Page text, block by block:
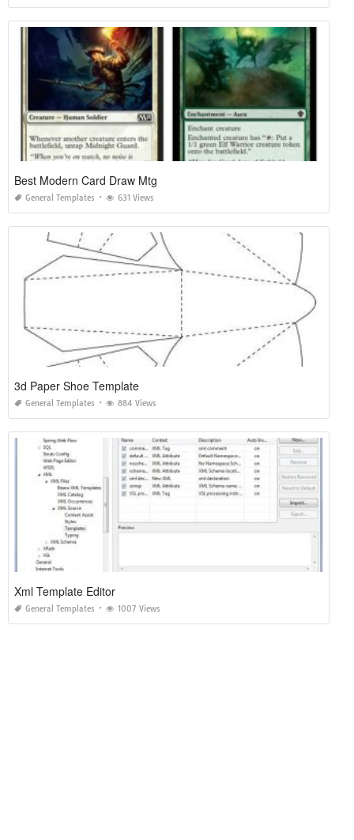
Best Modern Card Draw Mtg
General Templates 631 Views
3d Paper Shoe Template
General Templates 884 Views
Xml Template Editor
General Templates 1007 Views